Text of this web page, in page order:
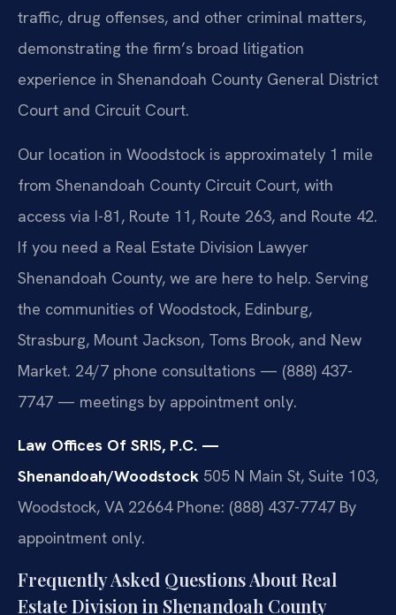
traffic, drug offenses, and other criminal matters,
demonstrating the firm’s broad litigation
experience in Shenandoah County General District
Court and Circuit Court.
Our location in Woodstock is approximately 1 mile
from Shenandoah County Circuit Court, with
access via I-81, Route 11, Route 263, and Route 42.
If you need a Real Estate Division Lawyer
Shenandoah County, we are here to help. Serving
the communities of Woodstock, Edinburg,
Strasburg, Mount Jackson, Toms Brook, and New
Market. 24/7 phone consultations — (888) 437-
7747 — meetings by appointment only.
Law Offices Of SRIS, P.C. —
Shenandoah/Woodstock 505 N Main St, Suite 103,
Woodstock, VA 22664Phone: (888) 437-7747 By
appointment only.
Frequently Asked Questions About Real
Estate Division in Shenandoah County